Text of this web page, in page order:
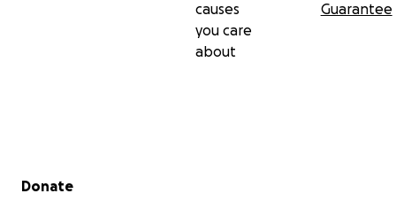
causes
you care
about
Guarantee
Secondary menu
Donate